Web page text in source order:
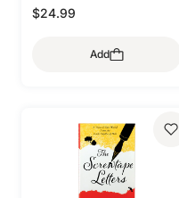
$24.99
Add